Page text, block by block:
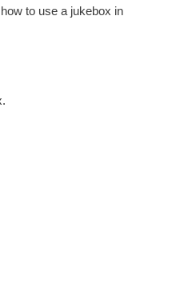
to use a jukebox in